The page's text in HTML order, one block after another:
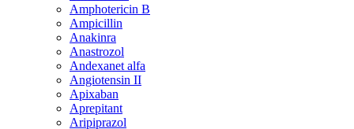
Amphotericin B
Ampicillin
Anakinra
Anastrozol
Andexanet alfa
Angiotensin II
Apixaban
Aprepitant
Aripiprazol